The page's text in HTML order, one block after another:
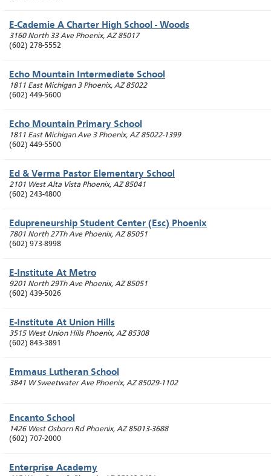
E-Cademie A Charter High School - Woods
3160 North 33 Ave Phoenix, AZ 85017
(602) 278-5552
Echo Mountain Intermediate School
1811 East Michigan 3 Phoenix, AZ 85022
(602) 449-5600
Echo Mountain Primary School
1811 East Michigan Ave 3 Phoenix, AZ 85022-1399
(602) 449-5500
Ed & Verma Pastor Elementary School
2101 West Alta Vista Phoenix, AZ 85041
(602) 243-4800
Edupreneurship Student Center (Esc) Phoenix
7801 North 27Th Ave Phoenix, AZ 85051
(602) 973-8998
E-Institute At Metro
9201 North 29Th Ave Phoenix, AZ 85051
(602) 439-5026
E-Institute At Union Hills
3515 West Union Hills Phoenix, AZ 85308
(602) 843-3891
Emmaus Lutheran School
3841 W Sweetwater Ave Phoenix, AZ 85029-1102
Encanto School
1426 West Osborn Rd Phoenix, AZ 85013-3688
(602) 707-2000
Enterprise Academy